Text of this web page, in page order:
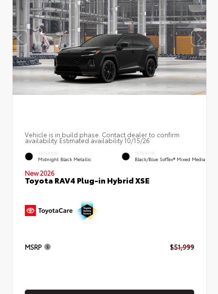
Vehicle is in build phase. Contact dealer to confirm
availability. Estimated availability 10/15/26
EXTERIOR
Midnight Black Metallic
INTERIOR
Black/Blue SofTex® Mixed Media
New 2026
Toyota RAV4 Plug-in Hybrid XSE
MSRP $51,999